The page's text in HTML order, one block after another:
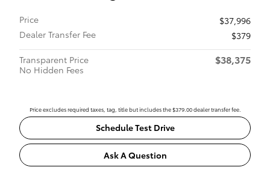
Price
$37,996
Dealer Transfer Fee
$379
Transparent Price
No Hidden Fees
$38,375
Price excludes required taxes, tag, title but includes the $379.00 dealer transfer fee.
Schedule Test Drive
Ask A Question